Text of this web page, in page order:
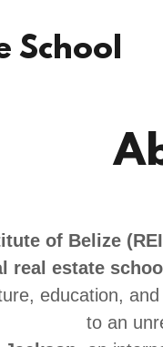
School
of Belize
real estate school
education,
to an